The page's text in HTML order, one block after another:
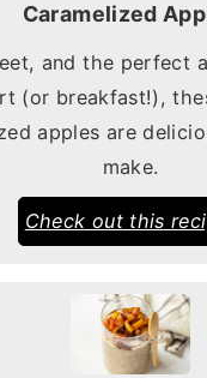
Caramelized
and the perfect
(or breakfast!),
apples are
make.
Check out this